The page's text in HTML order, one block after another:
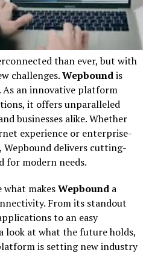
than ever, but with
challenges.Wepboundis
As an innovative platform
it offers unparalleled
businesses alike. Whether
experience or enterprise-
Wepbound delivers cutting-
for modern needs.
makesWepbound a
From its standout
to an easy
look at what the future holds,
is setting new industry